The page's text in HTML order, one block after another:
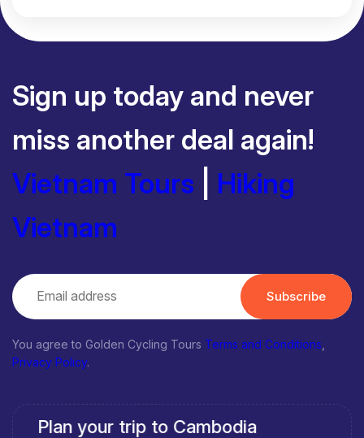
Sign up today and never
miss another deal again!
Vietnam Tours
Hiking
Vietnam
Subscribe
You agree to Golden Cycling Tours Terms and Conditions
Privacy Policy.
Plan your trip to Cambodia